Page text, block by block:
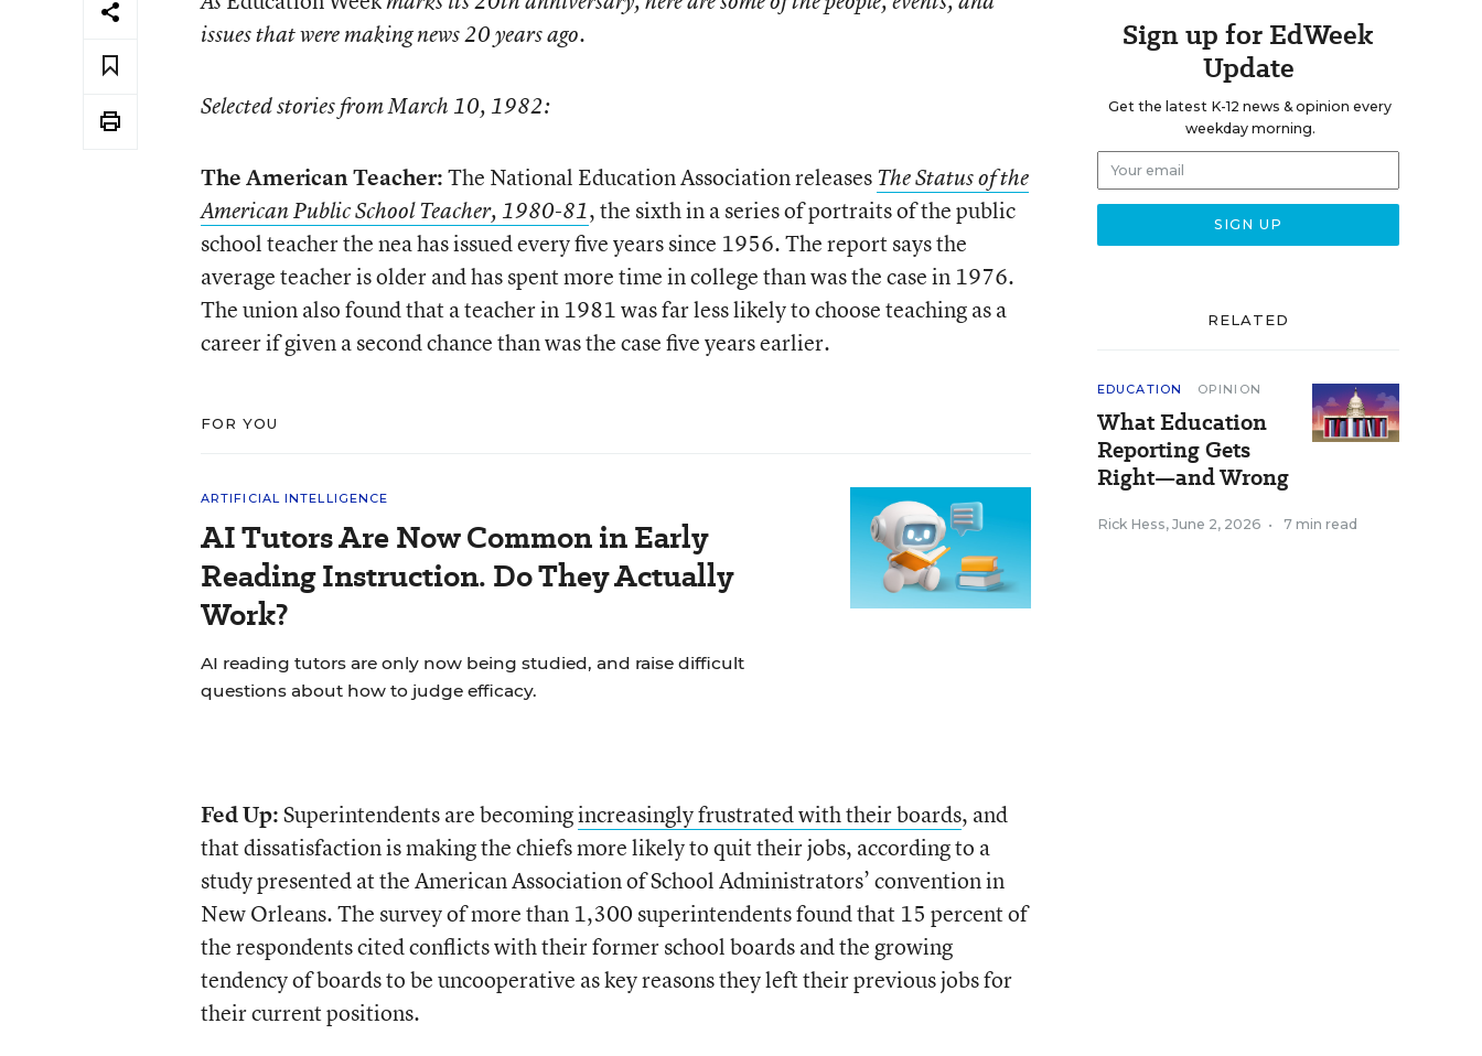
issues that were making news 20 years ago.
Selected stories from March 10, 1982:
The American Teacher:The National Education Association releases The Status of the
American Public School Teacher, 1980-81, the sixth in a series of portraits of the public
school teacher the nea has issued every five years since 1956. The report says the
average teacher is older and has spent more time in college than was the case in 1976.
The union also found that a teacher in 1981 was far less likely to choose teaching as a
career if given a second chance than was the case five years earlier.
FOR YOU
ARTIFICIAL INTELLIGENCE
AI Tutors Are Now Common in Early
Reading Instruction. Do They Actually
Work?
AI reading tutors are only now being studied, and raise difficult
questions about how to judge efficacy.
Fed Up:Superintendents are becomingincreasingly frustrated with their boards, and
that dissatisfaction is making the chiefs more likely to quit their jobs, according to a
study presented at the American Association of School Administrators’ convention in
New Orleans. The survey of more than 1,300 superintendents found that 15 percent of
the respondents cited conflicts with their former school boards and the growing
tendency of boards to be uncooperative as key reasons they left their previous jobs for
their current positions.
Sign up for EdWeek
Update
Get the latest K-12 news & opinion every
weekday morning.
RELATED
EDUCATION OPINION
What Education
Reporting Gets
Right—and Wrong
Rick Hess, June 2, 2026 • 7 min read